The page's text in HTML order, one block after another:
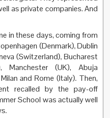
as private companies. And
in these days, coming from
(Denmark), Dublin
(Switzerland), Bucharest
Manchester (UK), Abuja
and Rome (Italy). Then,
recalled by the pay-off
School was actually well